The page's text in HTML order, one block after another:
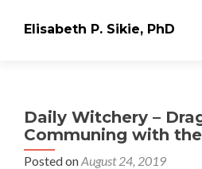
Elisabeth P. Sikie, PhD
Daily Witchery –
Communing with
Posted onAugust 24, 2019